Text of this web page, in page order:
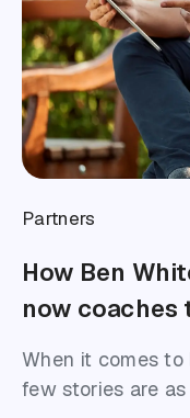
Partners
How Ben
now coaches
When it comes
few stories are as